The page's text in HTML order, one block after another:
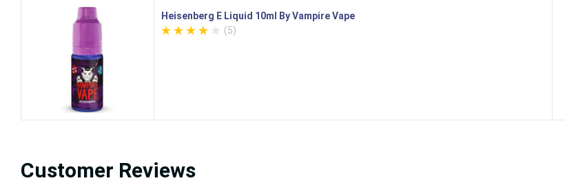
Heisenberg E Liquid 10ml By Vampire Vape
(5)
Customer Reviews